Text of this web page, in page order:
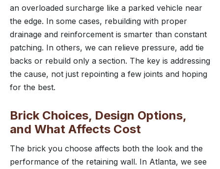
an overloaded surcharge like a parked vehicle near
the edge. In some cases, rebuilding with proper
drainage and reinforcement is smarter than constant
patching. In others, we can relieve pressure, add tie
backs or rebuild only a section. The key is addressing
the cause, not just repointing a few joints and hoping
for the best.
Brick Choices, Design Options,
and What Affects Cost
The brick you choose affects both the look and the
performance of the retaining wall. In Atlanta, we see